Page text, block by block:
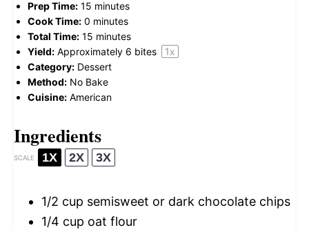
Prep Time: 15 minutes
Cook Time: 0 minutes
Total Time: 15 minutes
Yield: Approximately 6 bites 1x
Category: Dessert
Method: No Bake
Cuisine: American
Ingredients
SCALE 1X 2X 3X
1/2 cup semisweet or dark chocolate chips
1/4 cup oat flour